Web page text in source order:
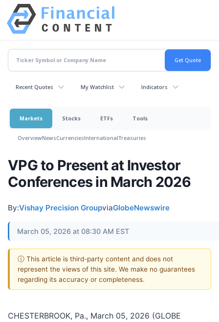
Recent Quotes My Watchlist Indicators
Markets Stocks ETFs Tools
OverviewNewsCurrenciesInternationalTreasuries
VPG to Present at Investor
Conferences in March 2026
By:Vishay Precision GroupviaGlobeNewswire
March 05, 2026 at 08:30 AM EST
ⓘ This article is third-party content and does not
represent the views of this site. We make no guarantees
regarding its accuracy or completeness.
CHESTERBROOK, Pa., March 05, 2026 (GLOBE